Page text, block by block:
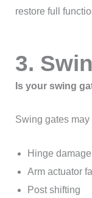
restore full
3.
Is your swing
Swing gates may
Hinge damage
Arm actuator
Post shifting